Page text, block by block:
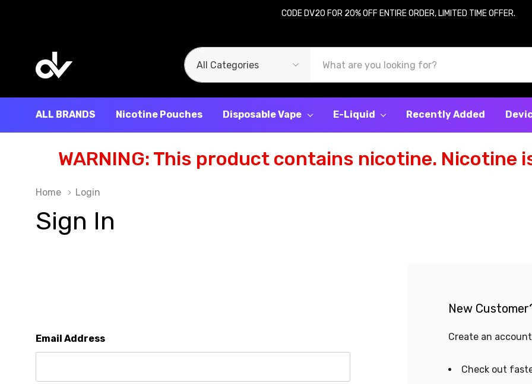
CODE DV20 FOR 20% OFF ENTIRE ORDER, LIMITED TIME OFFER.
All
Categories
Search
ALL BRANDS Nicotine Pouches Disposable Vape E-Liquid Recently Added
WARNING: This product contains nicotine. Nicotine
Home Login
Sign In
Email Address
New
Create an
Check out